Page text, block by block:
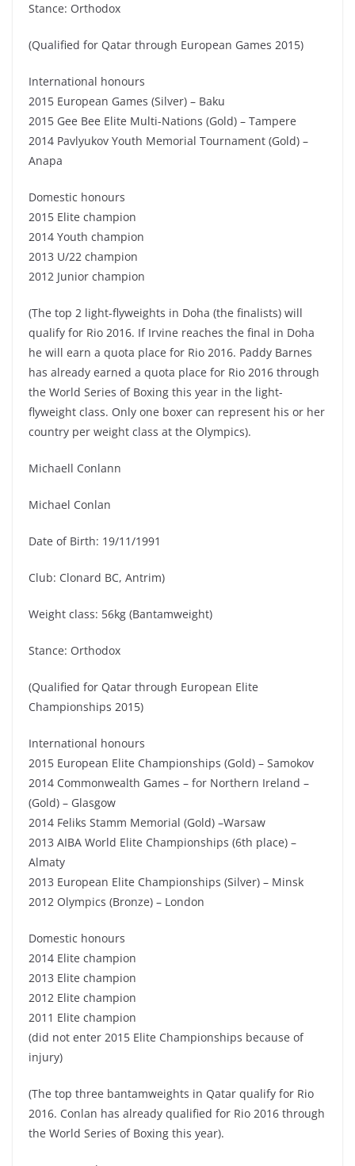
Stance: Orthodox
(Qualified for Qatar through European Games 2015)
International honours
2015 European Games (Silver) – Baku
2015 Gee Bee Elite Multi-Nations (Gold) – Tampere
2014 Pavlyukov Youth Memorial Tournament (Gold) –
Anapa
Domestic honours
2015 Elite champion
2014 Youth champion
2013 U/22 champion
2012 Junior champion
(The top 2 light-flyweights in Doha (the finalists) will
qualify for Rio 2016. If Irvine reaches the final in Doha
he will earn a quota place for Rio 2016. Paddy Barnes
has already earned a quota place for Rio 2016 through
the World Series of Boxing this year in the light-
flyweight class. Only one boxer can represent his or her
country per weight class at the Olympics).
Michaell Conlann
Michael Conlan
Date of Birth: 19/11/1991
Club: Clonard BC, Antrim)
Weight class: 56kg (Bantamweight)
Stance: Orthodox
(Qualified for Qatar through European Elite
Championships 2015)
International honours
2015 European Elite Championships (Gold) – Samokov
2014 Commonwealth Games – for Northern Ireland –
(Gold) – Glasgow
2014 Feliks Stamm Memorial (Gold) –Warsaw
2013 AIBA World Elite Championships (6th place) –
Almaty
2013 European Elite Championships (Silver) – Minsk
2012 Olympics (Bronze) – London
Domestic honours
2014 Elite champion
2013 Elite champion
2012 Elite champion
2011 Elite champion
(did not enter 2015 Elite Championships because of
injury)
(The top three bantamweights in Qatar qualify for Rio
2016. Conlan has already qualified for Rio 2016 through
the World Series of Boxing this year).